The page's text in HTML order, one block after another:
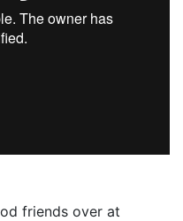
friends over at